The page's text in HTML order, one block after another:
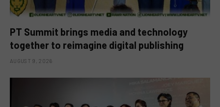
PT Summit brings media and technology
together to reimagine digital publishing
AUGUST 9, 2026